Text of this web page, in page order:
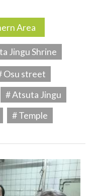
Area
Jingu Shrine
Osu street
# Atsuta Jingu
# Temple